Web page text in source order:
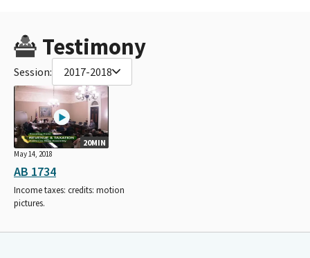
Testimony
Session: 2017-2018
20MIN
May 14, 2018
AB 1734
Income taxes: credits: motion
pictures.